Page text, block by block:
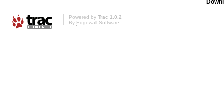
Powered by Trac 1.0.2
By Edgewall Software.